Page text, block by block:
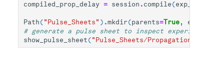
compiled_prop_delay = session . compile (
Path ( "Pulse_Sheets" ) .mkdir(parents=True , exist_ok
# generate a pulse sheet to inspect experiment
show_pulse_sheet ( "Pulse_Sheets/Propagation_Delay"